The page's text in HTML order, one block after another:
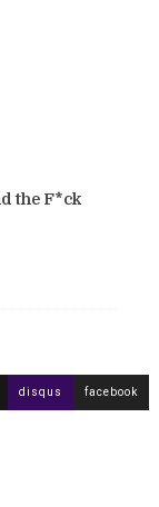
the F*ck
disqus facebook